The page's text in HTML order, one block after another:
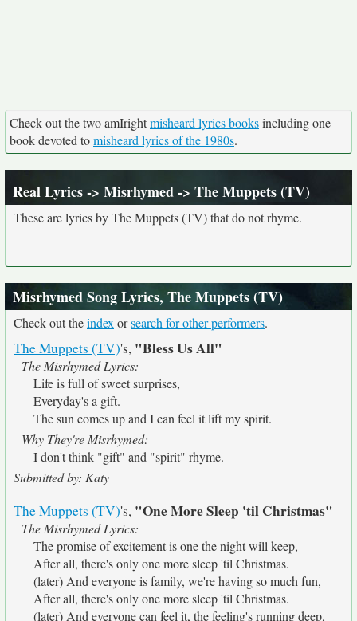
Check out the two amIrightmisheard lyrics booksincluding one
book devoted tomisheard lyrics of the 1980s.
Real Lyrics-> Misrhymed-> The Muppets (TV)
These are lyrics by The Muppets (TV) that do not rhyme.
Misrhymed Song Lyrics, The Muppets (TV)
Check out theindex orsearch for other performers.
The Muppets (TV)'s, "Bless Us All"
The Misrhymed Lyrics:
Life is full of sweet surprises,
Everyday's a gift.
The sun comes up and I can feel it lift my spirit.
Why They're Misrhymed:
I don't think "gift" and "spirit" rhyme.
Submitted by: Katy
The Muppets (TV)'s, "One More Sleep 'til Christmas"
The Misrhymed Lyrics:
The promise of excitement is one the night will keep,
After all, there's only one more sleep 'til Christmas.
(later) And everyone is family, we're having so much fun,
After all, there's only one more sleep 'til Christmas.
(later) And everyone can feel it, the feeling's running deep,